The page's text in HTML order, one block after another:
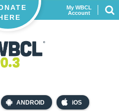
ANDROID iOS
My WBCL
Account